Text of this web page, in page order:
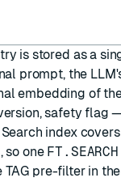
is stored as a
prompt, the
embedding of
safety flag
index
so one FT.SEARCH
pre-filter in